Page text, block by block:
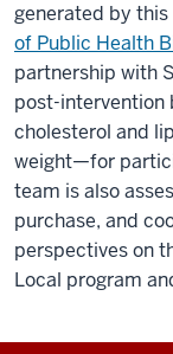
generated by
of Public Health
partnership with
post-
cholesterol and
weight—for
team is also
purchase, and
perspectives on
Local program